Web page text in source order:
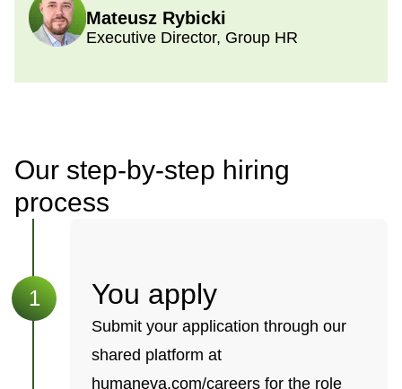
Mateusz Rybicki
Executive Director, Group HR
Our step-by-step hiring
process
You apply
Submit your application through our
shared platform at
humaneva.com/careers for the role